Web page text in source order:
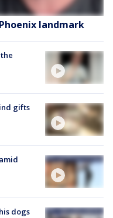
landmark
gifts
dogs